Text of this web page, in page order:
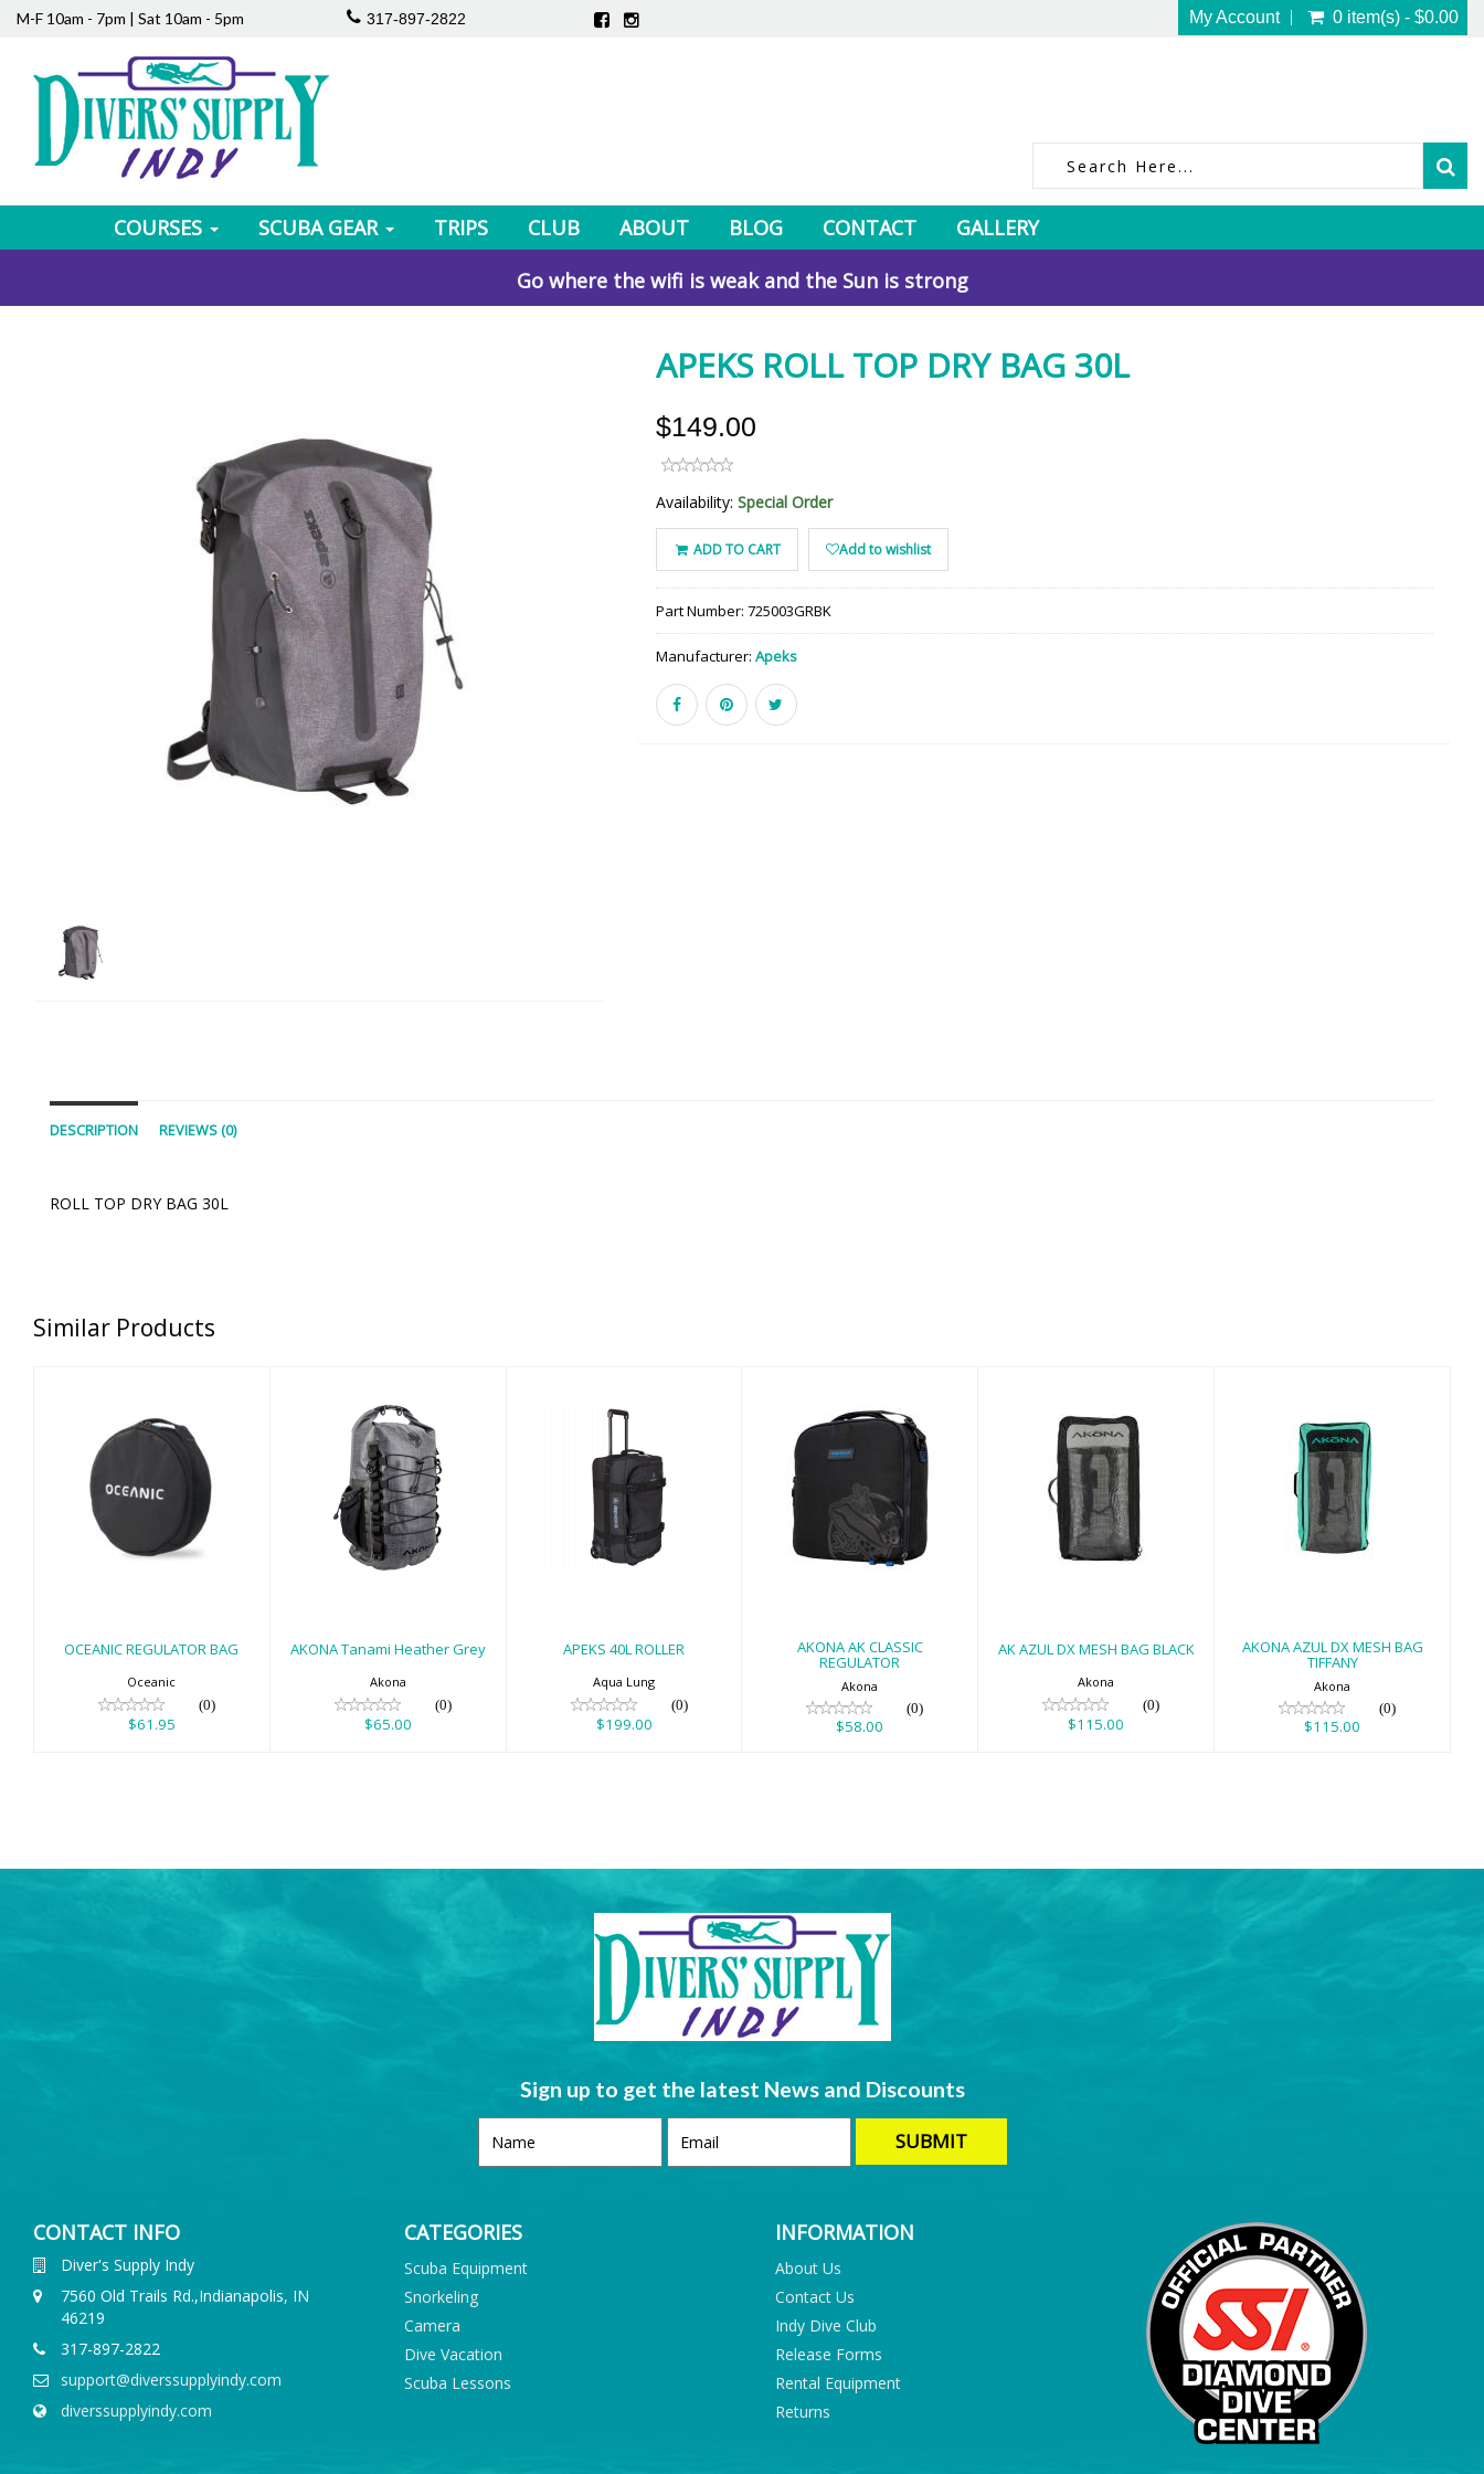
M-F 10am - 7pm | Sat 10am - 5pm 317-897-2822 My Account 0 item(s) - $0.00
COURSES SCUBA GEAR TRIPS CLUB ABOUT BLOG CONTACT
GALLERY
Go where the wifi is weak and the Sun is strong
APEKS ROLL TOP DRY BAG 30L
$149.00
Availability: Special Order
ADD TO CART Add to wishlist
Part Number: 725003GRBK
Manufacturer: Apeks
DESCRIPTION REVIEWS (0)
ROLL TOP DRY BAG 30L
Similar Products
OCEANIC
REGULATOR BAG
$61.95
OCEANIC REGULATOR BAG
Oceanic
(0)
$61.95
AKONA Tanami
Heather Grey
$65.00
AKONA Tanami Heather Grey
Akona
(0)
$65.00
APEKS 40L
ROLLER
$199.00
APEKS 40L ROLLER
Aqua Lung
(0)
$199.00
AKONA AK
CLASSIC
REGULATOR
$58.00
AKONA AK CLASSIC
REGULATOR
Akona
(0)
$58.00
AK AZUL DX
MESH BAG BLACK
$115.00
AK AZUL DX MESH BAG BLACK
Akona
(0)
$115.00
AKONA AZUL DX
MESH BAG
TIFFANY
AKONA AZUL DX MESH BAG
TIFFANY
Akona
(0)
$115.00
Sign up to get the latest News and Discounts
CONTACT INFO
Diver's Supply Indy
7560 Old Trails Rd.,Indianapolis, IN
46219
317-897-2822
support@diverssupplyindy.com
diverssupplyindy.com
CATEGORIES
Scuba Equipment
Snorkeling
Camera
Dive Vacation
Scuba Lessons
INFORMATION
About Us
Contact Us
Indy Dive Club
Release Forms
Rental Equipment
Returns